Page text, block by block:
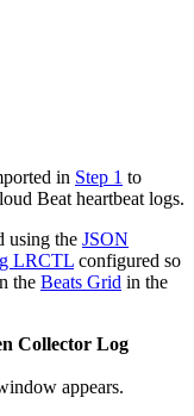
in Step 1 to
Beat heartbeat logs.
using the JSON
LRCTL configured so
the Beats Grid in the
Collector Log
appears.